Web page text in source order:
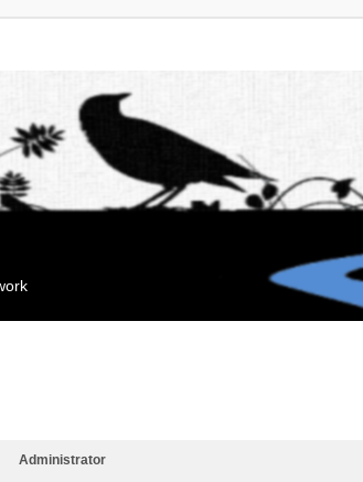
Administrator